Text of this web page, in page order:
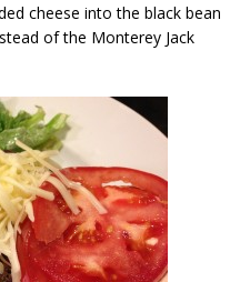
cheese into the black bean
of the Monterey Jack